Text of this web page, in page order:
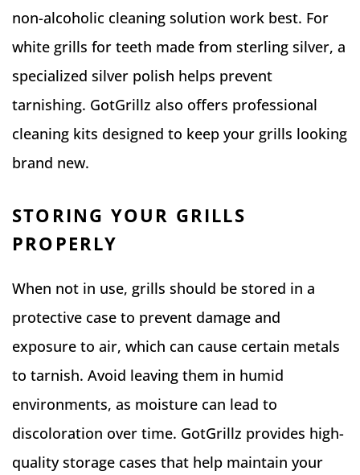
non-alcoholic cleaning solution work best. For
white grills for teeth made from sterling silver, a
specialized silver polish helps prevent
tarnishing. GotGrillz also offers professional
cleaning kits designed to keep your grills looking
brand new.
STORING YOUR GRILLS
PROPERLY
When not in use, grills should be stored in a
protective case to prevent damage and
exposure to air, which can cause certain metals
to tarnish. Avoid leaving them in humid
environments, as moisture can lead to
discoloration over time. GotGrillz provides high-
quality storage cases that help maintain your